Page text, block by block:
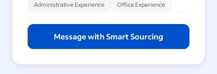
Administrative Experience
Office Experience
Message with Smart Sourcing